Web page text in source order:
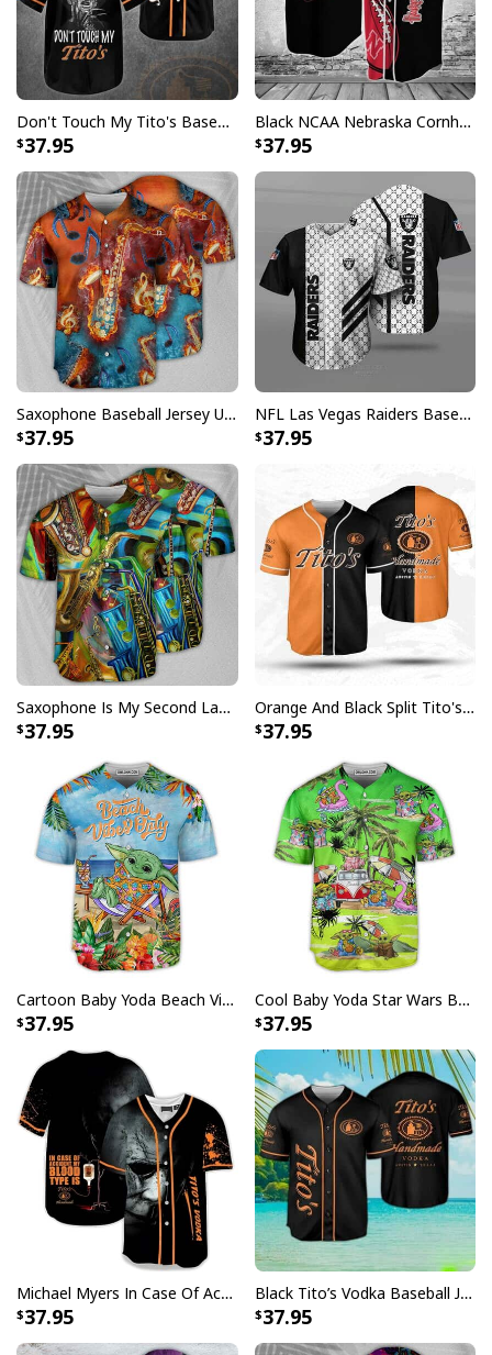
Don't Touch My Tito's Baseball Jersey Gift For Vodka Lovers Freddy Krueger
37.95
Black NCAA Nebraska Cornhuskers Baseball Jersey Gift For Him
37.95
Saxophone Baseball Jersey Unique Gift For Music Lovers
37.95
NFL Las Vegas Raiders Baseball Jersey Gucci Parody Gift For Sporty Husband
37.95
Saxophone Is My Second Language Baseball Jersey Great Gift For Music Lovers
37.95
Orange And Black Split Tito's Baseball Jersey Sports Gift For Him
37.95
Cartoon Baby Yoda Beach Vibes Only Baseball Jersey Birthday Gift For Sister
37.95
Cool Baby Yoda Star Wars Baseball Jersey Gift For Daughter From Mom
37.95
Michael Myers In Case Of Accident My Blood Type Is Tito's Vodka Baseball Jersey
37.95
Black Tito’s Vodka Baseball Jersey Gift For Sport Dad
37.95